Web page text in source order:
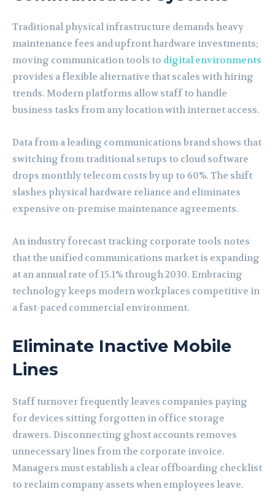
Traditional physical infrastructure demands heavy
maintenance fees and upfront hardware investments;
moving communication tools to digital environments
provides a flexible alternative that scales with hiring
trends. Modern platforms allow staff to handle
business tasks from any location with internet access.
Data from a leading communications brand shows that
switching from traditional setups to cloud software
drops monthly telecom costs by up to 60%. The shift
slashes physical hardware reliance and eliminates
expensive on-premise maintenance agreements.
An industry forecast tracking corporate tools notes
that the unified communications market is expanding
at an annual rate of 15.1% through 2030. Embracing
technology keeps modern workplaces competitive in
a fast-paced commercial environment.
Eliminate Inactive Mobile
Lines
Staff turnover frequently leaves companies paying
for devices sitting forgotten in office storage
drawers. Disconnecting ghost accounts removes
unnecessary lines from the corporate invoice.
Managers must establish a clear offboarding checklist
to reclaim company assets when employees leave.